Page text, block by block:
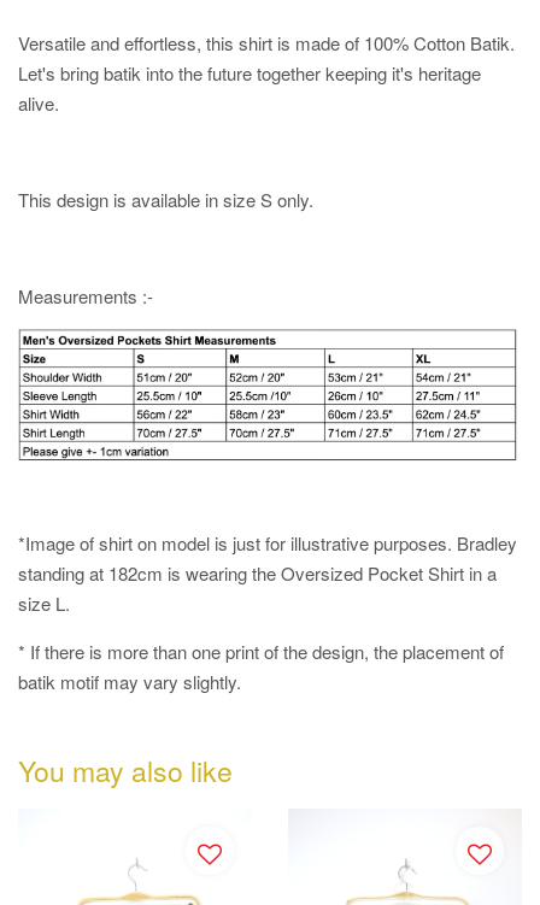
Versatile and effortless, this shirt is made of 100% Cotton Batik.
Let's bring batik into the future together keeping it's heritage
alive.
This design is available in size S only.
Measurements :-
*Image of shirt on model is just for illustrative purposes. Bradley
standing at 182cm is wearing the Oversized Pocket Shirt in a
size L.
* If there is more than one print of the design, the placement of
batik motif may vary slightly.
You may also like